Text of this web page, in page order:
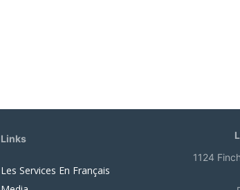
Links
Les Services En Français
1124